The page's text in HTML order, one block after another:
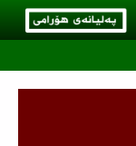
Skip to main content